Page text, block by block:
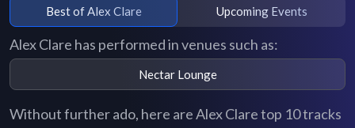
Best of Alex Clare Upcoming Events
Alex Clare has performed in venues such as:
Nectar Lounge
Without further ado, here are Alex Clare top 10 tracks